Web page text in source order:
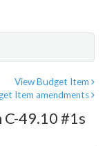
View Budget Item
Item amendments
C-49.10 #1s